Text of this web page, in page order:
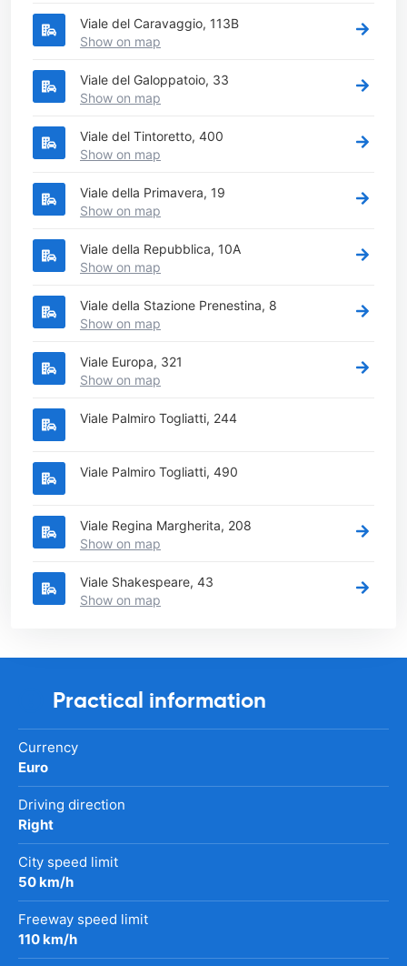
Viale del Caravaggio, 113B
Show on map
Viale del Galoppatoio, 33
Show on map
Viale del Tintoretto, 400
Show on map
Viale della Primavera, 19
Show on map
Viale della Repubblica, 10A
Show on map
Viale della Stazione Prenestina, 8
Show on map
Viale Europa, 321
Show on map
Viale Palmiro Togliatti, 244
Viale Palmiro Togliatti, 490
Viale Regina Margherita, 208
Show on map
Viale Shakespeare, 43
Show on map
Practical information
Currency
Euro
Driving direction
Right
City speed limit
50 km/h
Freeway speed limit
110 km/h